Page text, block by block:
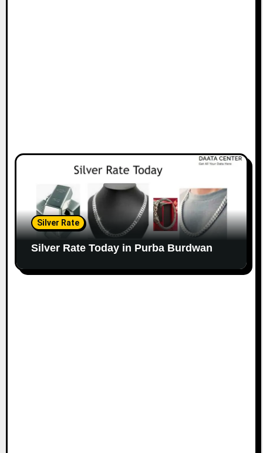
Silver Rate
Silver Rate Today in Purba Burdwan